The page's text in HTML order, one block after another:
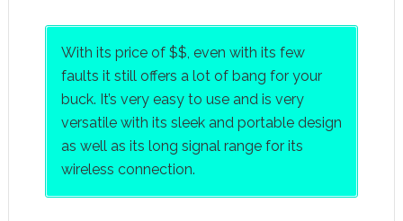
With its price of $$, even with its few
faults it still offers a lot of bang for your
buck. It’s very easy to use and is very
versatile with its sleek and portable design
as well as its long signal range for its
wireless connection.